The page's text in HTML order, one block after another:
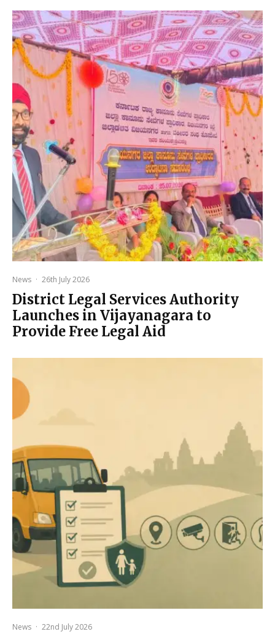
News · 26th July 2026
District Legal Services Authority
Launches in Vijayanagara to
Provide Free Legal Aid
News · 22nd July 2026